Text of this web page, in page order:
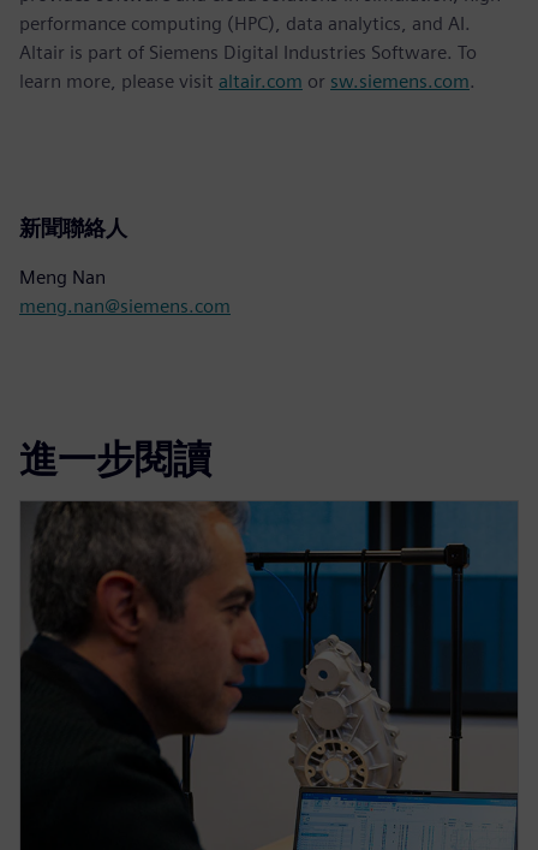
performance computing (HPC), data analytics, and AI.
Altair is part of Siemens Digital Industries Software. To
learn more, please visit altair.com or sw.siemens.com.
新聞聯絡人
Meng Nan
meng.nan@siemens.com
進一步閱讀